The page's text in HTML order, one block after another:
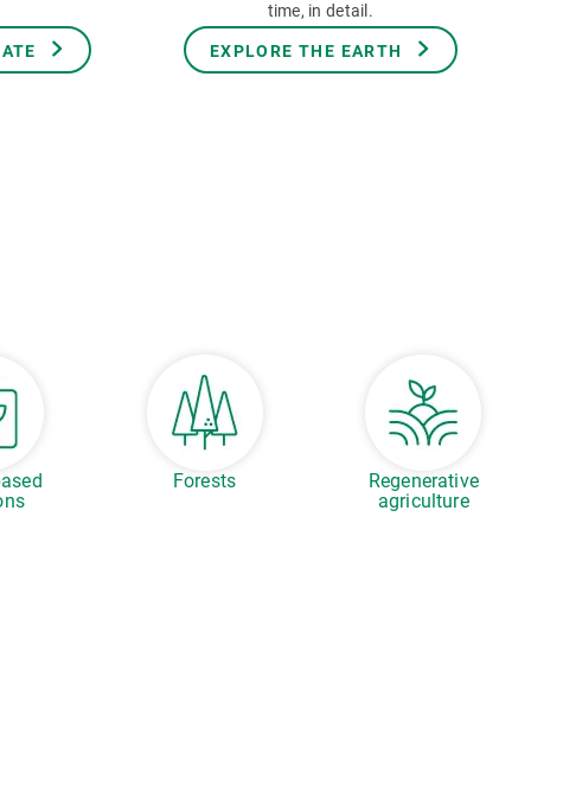
time, in detail.
EXPLORE THE EARTH
Forests
Regenerative
agriculture